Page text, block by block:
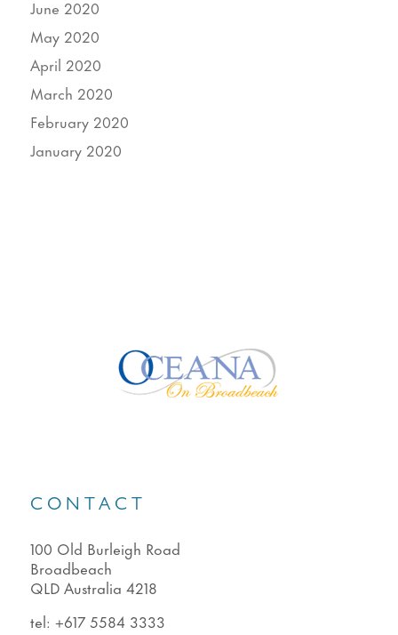
June 2020
May 2020
April 2020
March 2020
February 2020
January 2020
CONTACT
100 Old Burleigh Road
Broadbeach
QLD Australia 4218
tel: +617 5584 3333